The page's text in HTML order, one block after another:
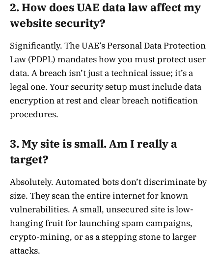
2. How does UAE data law affect my
website security?
Significantly. The UAE’s Personal Data Protection
Law (PDPL) mandates how you must protect user
data. A breach isn’t just a technical issue; it’s a
legal one. Your security setup must include data
encryption at rest and clear breach notification
procedures.
3. My site is small. Am I really a
target?
Absolutely. Automated bots don’t discriminate by
size. They scan the entire internet for known
vulnerabilities. A small, unsecured site is low-
hanging fruit for launching spam campaigns,
crypto-mining, or as a stepping stone to larger
attacks.